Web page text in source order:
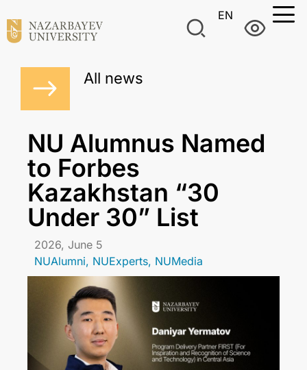
EN
All news
NU Alumnus Named
to Forbes
Kazakhstan “30
Under 30” List
2026, June 5
NUAlumni, NUExperts, NUMedia